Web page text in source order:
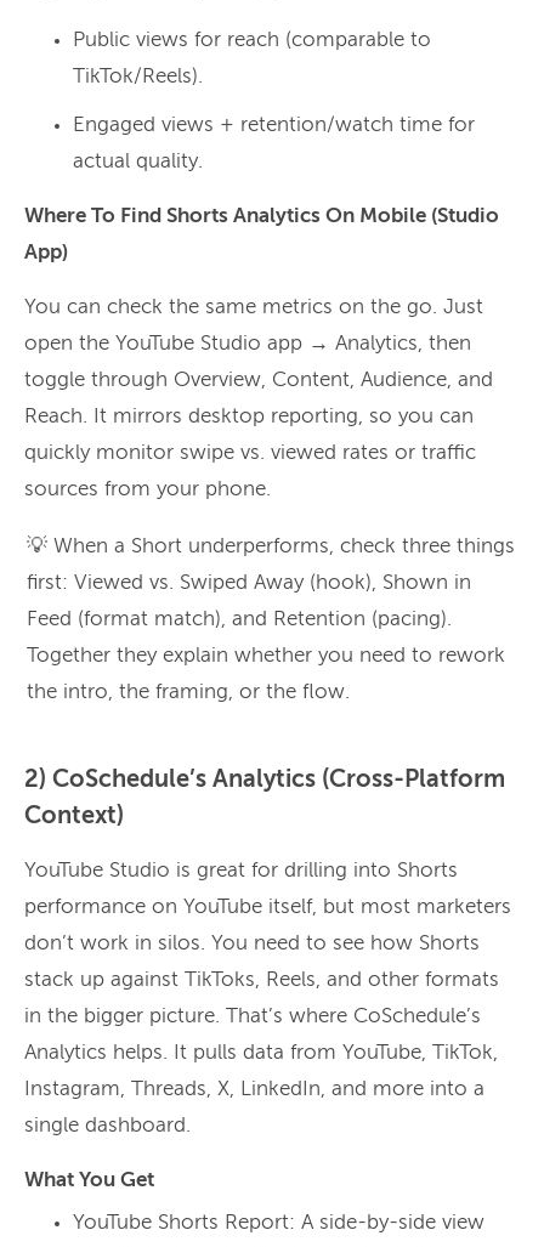
Public views for reach (comparable to
TikTok/Reels).
Engaged views + retention/watch time for
actual quality.
Where To Find Shorts Analytics On Mobile (Studio
App)
You can check the same metrics on the go. Just
open the YouTube Studio app → Analytics, then
toggle through Overview, Content, Audience, and
Reach. It mirrors desktop reporting, so you can
quickly monitor swipe vs. viewed rates or traffic
sources from your phone.
💡 When a Short underperforms, check three things
first: Viewed vs. Swiped Away (hook), Shown in
Feed (format match), and Retention (pacing).
Together they explain whether you need to rework
the intro, the framing, or the flow.
2) CoSchedule’s Analytics (Cross-Platform
Context)
YouTube Studio is great for drilling into Shorts
performance on YouTube itself, but most marketers
don’t work in silos. You need to see how Shorts
stack up against TikToks, Reels, and other formats
in the bigger picture. That’s where CoSchedule’s
Analytics helps. It pulls data from YouTube, TikTok,
Instagram, Threads, X, LinkedIn, and more into a
single dashboard.
What You Get
YouTube Shorts Report: A side-by-side view